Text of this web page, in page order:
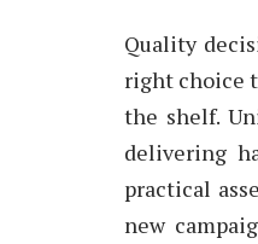
Quality
right choice
the shelf.
delivering
practical
new